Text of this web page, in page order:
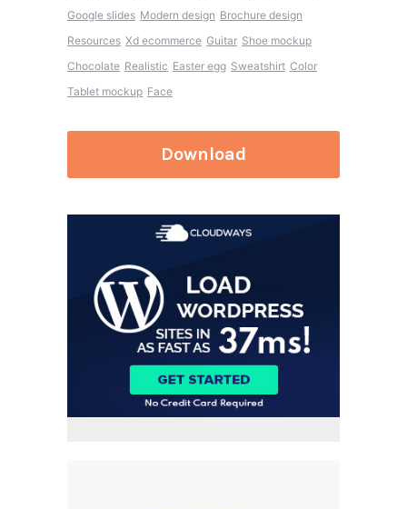
Google slides Modern design Brochure design
Resources Xd ecommerce Guitar Shoe mockup
Chocolate Realistic Easter egg Sweatshirt Color
Tablet mockup Face
Download